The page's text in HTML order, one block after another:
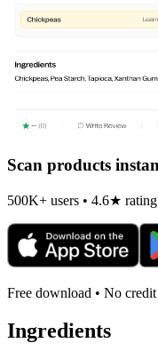
Scan products
500K+ users • 4.6★ rating
Free download • No credit
Ingredients